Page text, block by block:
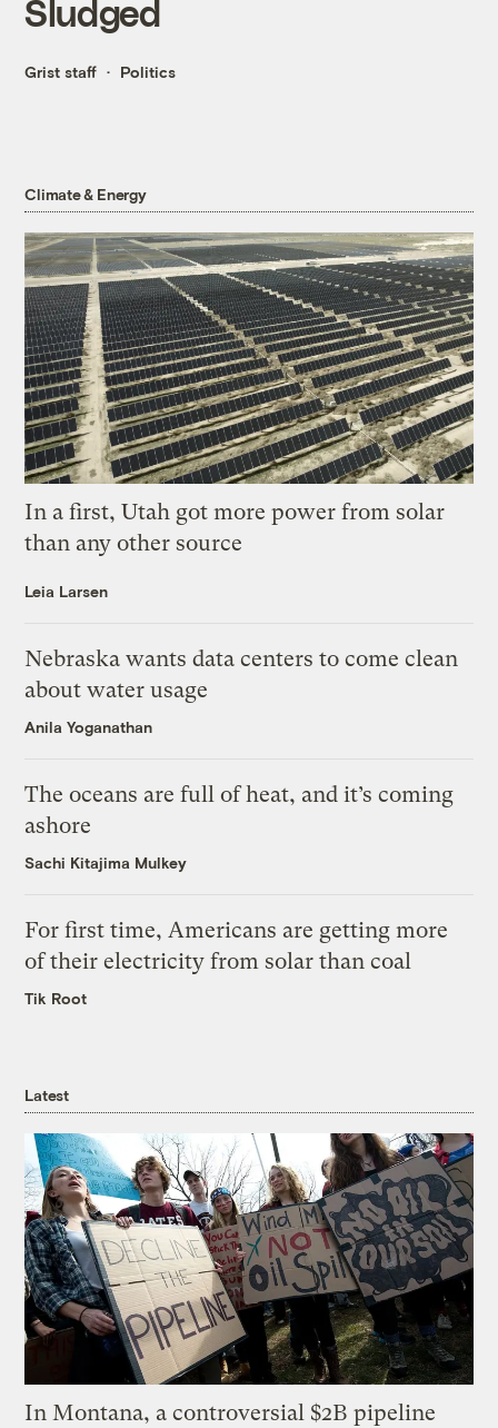
Sludged
Grist staff Politics
Climate & Energy
In a first, Utah got more power from solar
than any other source
Leia Larsen
Nebraska wants data centers to come clean
about water usage
Anila Yoganathan
The oceans are full of heat, and it’s coming
ashore
Sachi Kitajima Mulkey
For first time, Americans are getting more
of their electricity from solar than coal
Tik Root
Latest
In Montana, a controversial $2B pipeline